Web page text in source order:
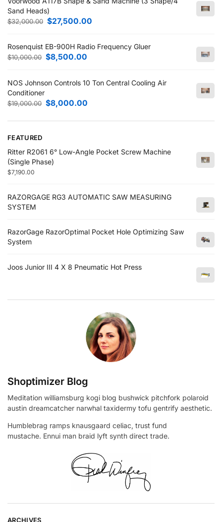
Sand Heads)
$32,000.00 $27,500.00
Rosenquist EB-900H Radio Frequency Gluer
$10,000.00 $8,500.00
NOS Johnson Controls 10 Ton Central Cooling Air
Conditioner
$19,000.00 $8,000.00
FEATURED
Ritter R2061 6° Low-Angle Pocket Screw Machine
(Single Phase)
$7,190.00
RAZORGAGE RG3 AUTOMATIC SAW MEASURING
SYSTEM
RazorGage RazorOptimal Pocket Hole Optimizing Saw
System
Joos Junior III 4 X 8 Pneumatic Hot Press
Shoptimizer Blog
Meditation williamsburg kogi blog bushwick pitchfork polaroid
austin dreamcatcher narwhal taxidermy tofu gentrify aesthetic.
Humblebrag ramps knausgaard celiac, trust fund
mustache. Ennui man braid lyft synth direct trade.
ARCHIVES